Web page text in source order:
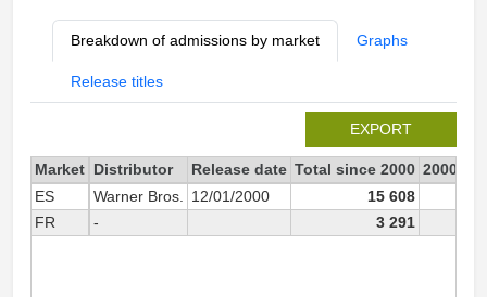
Breakdown of admissions by market Graphs
Release titles
EXPORT
Market Distributor Release date Total since 2000 2000
ES
Warner Bros. 12/01/2000 15 608
FR
- 3 291